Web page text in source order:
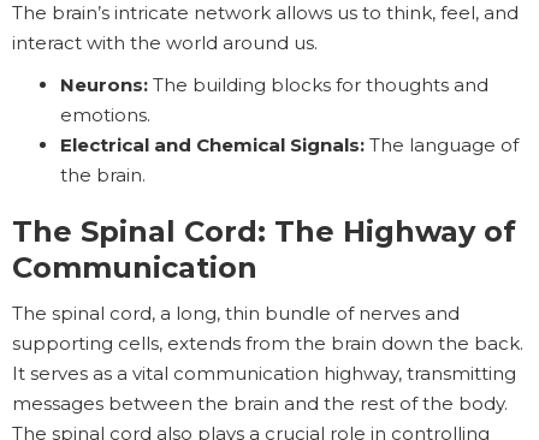
The brain’s intricate network allows us to think, feel, and
interact with the world around us.
Neurons: The building blocks for thoughts and
emotions.
Electrical and Chemical Signals: The language of
the brain.
The Spinal Cord: The Highway of
Communication
The spinal cord, a long, thin bundle of nerves and
supporting cells, extends from the brain down the back.
It serves as a vital communication highway, transmitting
messages between the brain and the rest of the body.
The spinal cord also plays a crucial role in controlling